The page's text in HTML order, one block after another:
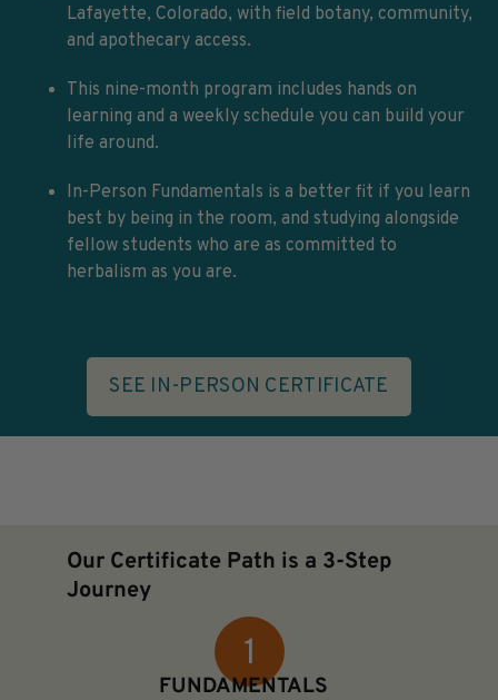
Lafayette, Colorado, with field botany, community,
and apothecary access.
This nine-month program includes hands on
learning and a weekly schedule you can build your
life around.
In-Person Fundamentals is a better fit if you learn
best by being in the room, and studying alongside
fellow students who are as committed to
herbalism as you are.
SEE IN-PERSON CERTIFICATE
Our Certificate Path is a 3-Step
Journey
FUNDAMENTALS